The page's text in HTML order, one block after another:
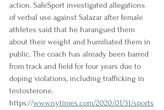
action. SafeSport investigated allegations
of verbal use against Salazar after female
athletes said that he harangued them
about their weight and humiliated them in
public. The coach has already been barred
from track and field for four years due to
doping violations, including trafficking in
testosterone.
https://www.nytimes.com/2020/01/31/sports